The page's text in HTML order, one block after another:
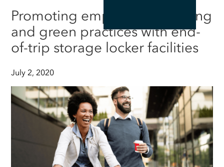
Promoting employee wellbeing
and green practices with end-
of-trip storage locker facilities
July 2, 2020